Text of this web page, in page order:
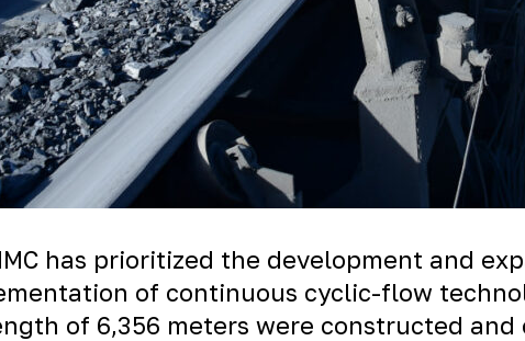
has prioritized the development and
of continuous cyclic-flow
of 6,356 meters were constructed